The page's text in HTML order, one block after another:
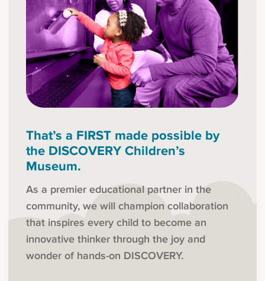
That’s a FIRST made possible by
the DISCOVERY Children’s
Museum.
As a premier educational partner in the
community, we will champion collaboration
that inspires every child to become an
innovative thinker through the joy and
wonder of hands-on DISCOVERY.